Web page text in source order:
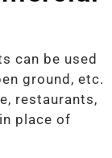
can be used
ground, etc.
restaurants,
place of